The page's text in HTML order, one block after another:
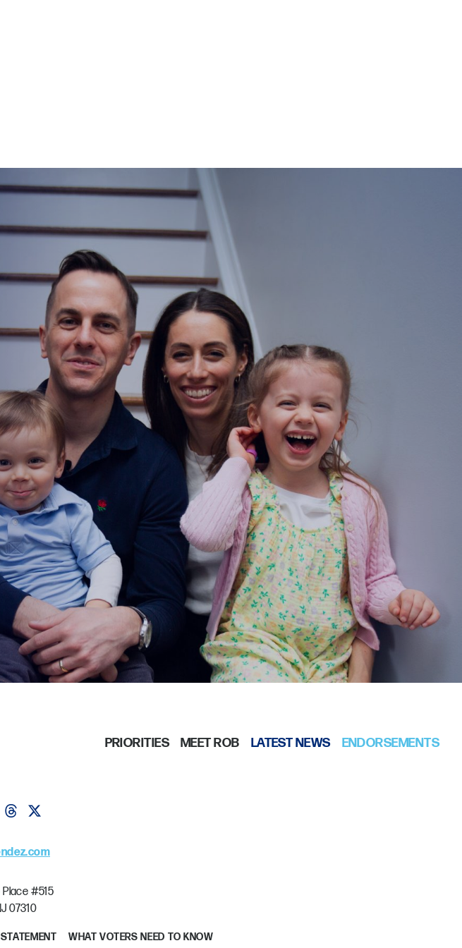
PRIORITIES MEET ROB LATEST NEWS ENDORSEMENTS
on instagram
Follow on bluesky
Follow on threads
Place #515
07310
WHAT VOTERS NEED TO KNOW